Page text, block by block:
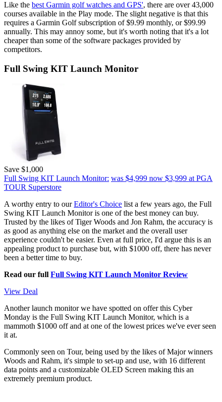
Like the best Garmin golf watches and GPS', there are over 43,000
courses available in the Play mode. The slight negative is that this
requires a Garmin Golf subscription of $9.99 monthly, or $99.99
annually. This may annoy some, but it's worth noting that it's a lot
cheaper than some of the software packages provided by
competitors.
Full Swing KIT Launch Monitor
Save $1,000
Full Swing KIT Launch Monitor: was $4,999 now $3,999 at PGA
TOUR Superstore
A worthy entry to ourEditor's Choice list a few years ago, the Full
Swing KIT Launch Monitor is one of the best money can buy.
Trusted by the likes of Tiger Woods and Jon Rahm, the accuracy is
as good as anything else on the market and the overall user
experience couldn't be easier. Even at full price, I'd argue this is an
appealing product to purchase but, with $1000 off, there has never
been a better time to buy.
Read our full Full Swing KIT Launch Monitor Review
View Deal
Another launch monitor we have spotted on offer this Cyber
Monday is the Full Swing KIT Launch Monitor, which is a
mammoth $1000 off and at one of the lowest prices we've ever seen
it at.
Commonly seen on Tour, being used by the likes of Major winners
Woods and Rahm, it's simple to set-up and use, with 16 different
data points and a customizable OLED Screen making this an
extremely premium product.